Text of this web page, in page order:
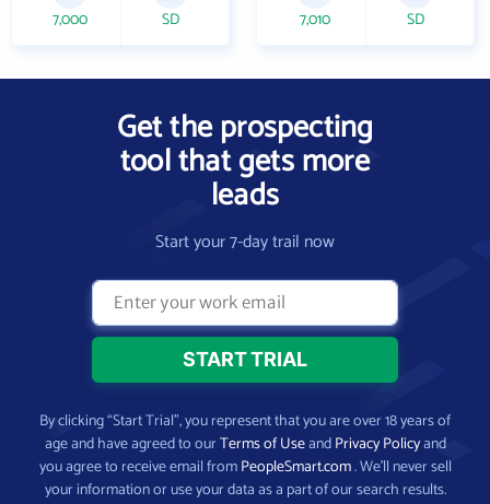
7,000 SD 7,010 SD
Get the prospecting
tool that gets more
leads
Start your 7-day trail now
By clicking “Start Trial”, you represent that you are over 18 years of
age and have agreed to ourTerms of UseandPrivacy Policyand
you agree to receive email fromPeopleSmart.com. We’ll never sell
your information or use your data as a part of our search results.